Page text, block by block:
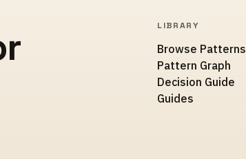
LIBRARY
Browse Patterns
Pattern Graph
Decision Guide
Guides